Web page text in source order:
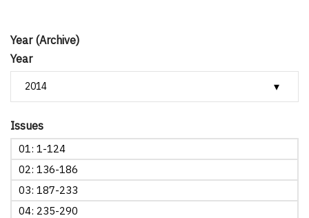
Year (Archive)
Year
Issues
01: 1-124
02: 136-186
03: 187-233
04: 235-290